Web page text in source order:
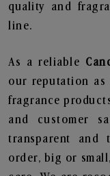
quality and
line.
As a reliable
our reputation
fragrance
and customer
transparent and
order, big or